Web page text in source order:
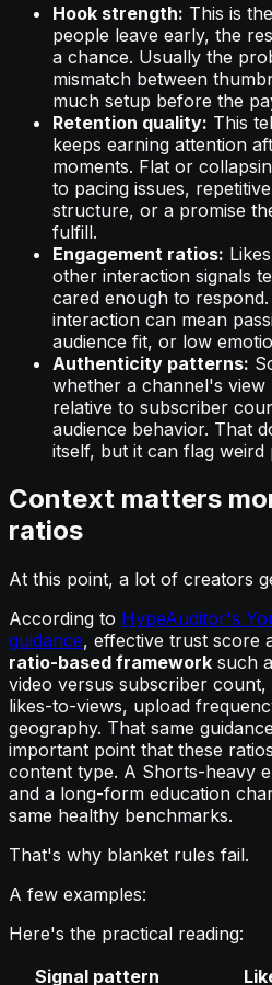
Hook strength: This is
people leave early, the
a chance. Usually the
mismatch between
much setup before the
Retention quality: This
keeps earning attention
moments. Flat or
to pacing issues,
structure, or a promise
fulfill.
Engagement ratios:
other interaction signals
cared enough to
interaction can mean
audience fit, or low
Authenticity patterns:
whether a channel's view
relative to subscriber
audience behavior. That
itself, but it can flag
Context matters
ratios
At this point, a lot of creators
According to HypeAuditor's
guidance, effective trust score
ratio-based framework such
video versus subscriber
likes-to-views, upload
geography. That same
important point that these
content type. A Shorts-heavy
and a long-form education
same healthy benchmarks.
That's why blanket rules fail.
A few examples:
Here's the practical reading:
Signal pattern